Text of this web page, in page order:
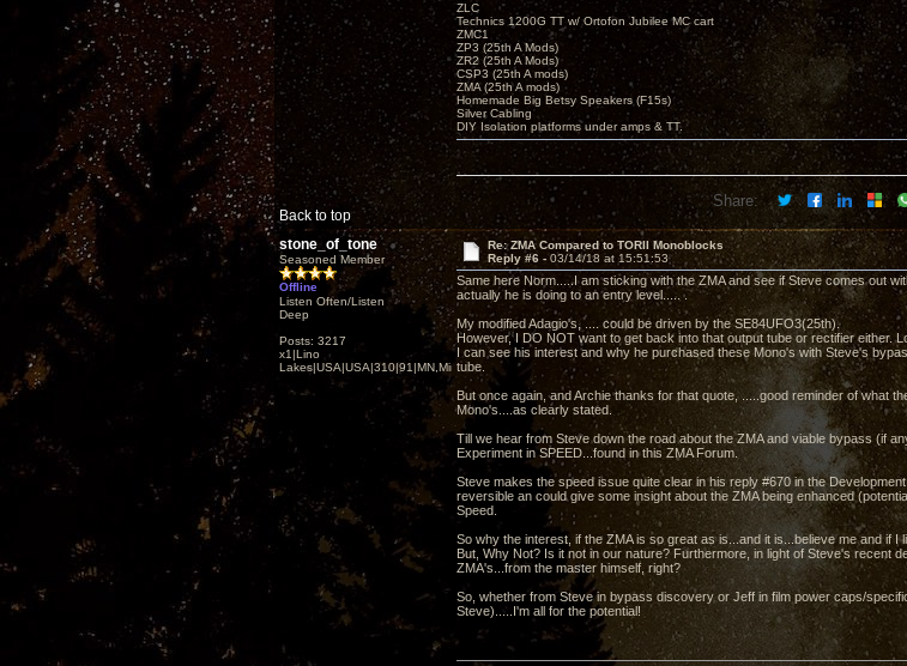
Back to top
ZLC
Technics 1200G TT w/ Ortofon Jubilee MC cart
ZMC1
ZP3 (25th A Mods)
ZR2 (25th A Mods)
CSP3 (25th A mods)
ZMA (25th A mods)
Homemade Big Betsy Speakers (F15s)
Silver Cabling
DIY Isolation platforms under amps & TT.
Share:
stone_of_tone
Seasoned Member
Offline
Listen Often/Listen
Deep
Posts: 3217
x1|Lino
Lakes|USA|USA|310|91|MN,Minnesota
Re: ZMA Compared to TORII Monoblocks
Reply #6 - 03/14/18 at 15:51:53
Same here Norm.....I am sticking with the ZMA and see if Steve comes out
actually he is doing to an entry level..... .
My modified Adagio's, .... could be driven by the SE84UFO3(25th).
However, I DO NOT want to get back into that output tube or rectifier either.
I can see his interest and why he purchased these Mono's with Steve's
tube.
But once again, and Archie thanks for that quote, .....good reminder of what
Mono's....as clearly stated.
Till we hear from Steve down the road about the ZMA and viable bypass (if
Experiment in SPEED...found in this ZMA Forum.
Steve makes the speed issue quite clear in his reply #670 in the
reversible an could give some insight about the ZMA being enhanced
Speed.
So why the interest, if the ZMA is so great as is...and it is...believe me and if
But, Why Not? Is it not in our nature? Furthermore, in light of Steve's recent
ZMA's...from the master himself, right?
So, whether from Steve in bypass discovery or Jeff in film power caps/
Steve).....I'm all for the potential!